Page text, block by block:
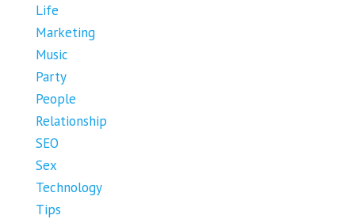
Life
Marketing
Music
Party
People
Relationship
SEO
Sex
Technology
Tips